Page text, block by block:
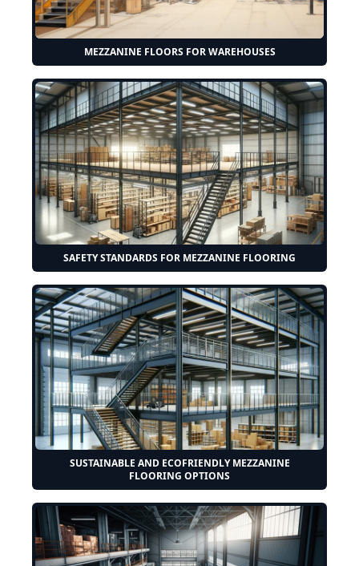
MEZZANINE FLOORS FOR WAREHOUSES
SAFETY STANDARDS FOR MEZZANINE FLOORING
SUSTAINABLE AND ECOFRIENDLY MEZZANINE
FLOORING OPTIONS